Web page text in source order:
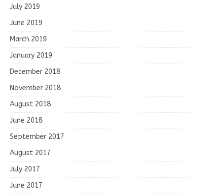
July 2019
June 2019
March 2019
January 2019
December 2018
November 2018
August 2018
June 2018
September 2017
August 2017
July 2017
June 2017